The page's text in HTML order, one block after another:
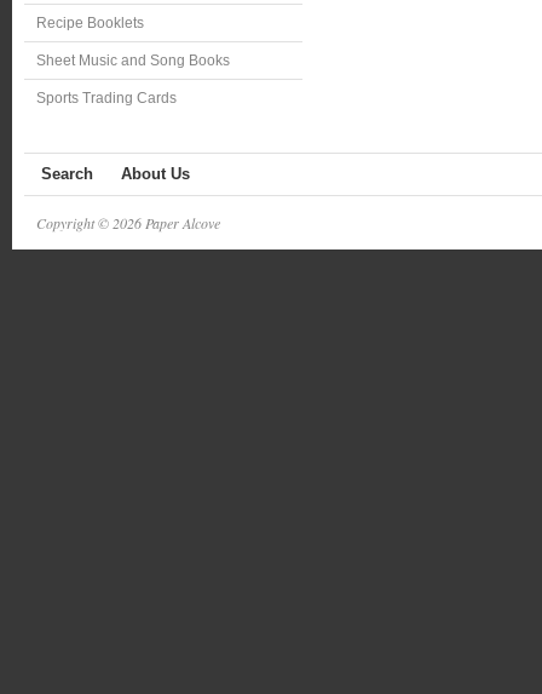
Recipe Booklets
Sheet Music and Song Books
Sports Trading Cards
Search About Us
Copyright © 2026 Paper Alcove